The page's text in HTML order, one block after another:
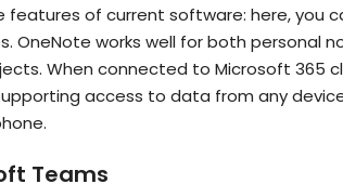
features of current software: here, you
OneNote works well for both personal
When connected to Microsoft 365
access to data from any
Teams